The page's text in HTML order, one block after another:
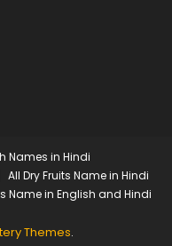
Names in Hindi
All Dry Fruits Name in Hindi
Name in English and Hindi
Themes.